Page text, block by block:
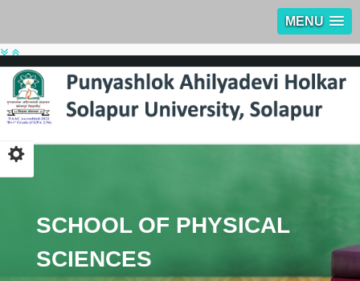
MENU
SCHOOL OF PHYSICAL
SCIENCES